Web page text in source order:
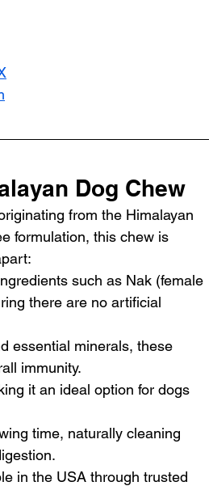
Dog Chew
from the Himalayan
formulation, this chew is
such as Nak (female
there are no artificial
essential minerals, these
immunity.
it an ideal option for dogs
time, naturally cleaning
in the USA through trusted